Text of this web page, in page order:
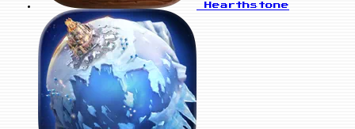
Hearthstone